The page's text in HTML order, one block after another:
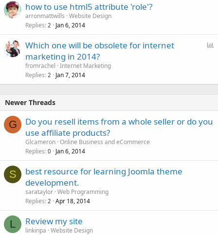
how to use html5 attribute 'role'?
arronmattwills Website Design
Replies 2 Jan 6, 2014
Which one will be obsolete for internet
marketing in 2014?
fromrachel Internet Marketing
Replies 2 Jan 7, 2014
Newer Threads
G
Do you resell items from a whole seller or do you
use affiliate products?
Glcameron Online Business and eCommerce
Replies 0 Jan 6, 2014
S
best resource for learning Joomla theme
development.
sarataylor Web Programming
Replies 2 Apr 18, 2014
L Review my site
linkinpa Website Design